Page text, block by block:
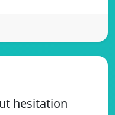
hesitation